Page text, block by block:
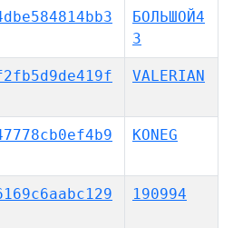
БОЛЬШОЙ4
3
VALERIAN
KONEG
190994